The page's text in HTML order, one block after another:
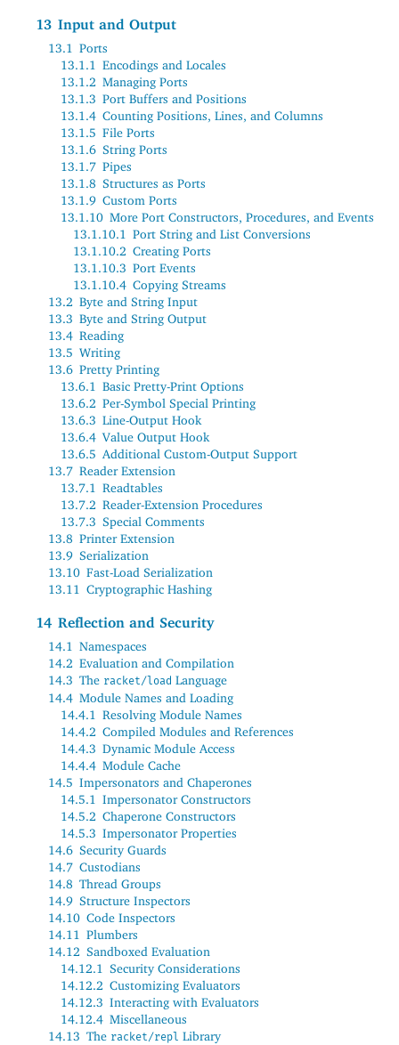
13 Input and Output
13.1 Ports
13.1.1 Encodings and Locales
13.1.2 Managing Ports
13.1.3 Port Buffers and Positions
13.1.4 Counting Positions, Lines, and Columns
13.1.5 File Ports
13.1.6 String Ports
13.1.7 Pipes
13.1.8 Structures as Ports
13.1.9 Custom Ports
13.1.10 More Port Constructors, Procedures, and Events
13.1.10.1 Port String and List Conversions
13.1.10.2 Creating Ports
13.1.10.3 Port Events
13.1.10.4 Copying Streams
13.2 Byte and String Input
13.3 Byte and String Output
13.4 Reading
13.5 Writing
13.6 Pretty Printing
13.6.1 Basic Pretty-Print Options
13.6.2 Per-Symbol Special Printing
13.6.3 Line-Output Hook
13.6.4 Value Output Hook
13.6.5 Additional Custom-Output Support
13.7 Reader Extension
13.7.1 Readtables
13.7.2 Reader-Extension Procedures
13.7.3 Special Comments
13.8 Printer Extension
13.9 Serialization
13.10 Fast-Load Serialization
13.11 Cryptographic Hashing
14 Reflection and Security
14.1 Namespaces
14.2 Evaluation and Compilation
14.3 The racket/load Language
14.4 Module Names and Loading
14.4.1 Resolving Module Names
14.4.2 Compiled Modules and References
14.4.3 Dynamic Module Access
14.4.4 Module Cache
14.5 Impersonators and Chaperones
14.5.1 Impersonator Constructors
14.5.2 Chaperone Constructors
14.5.3 Impersonator Properties
14.6 Security Guards
14.7 Custodians
14.8 Thread Groups
14.9 Structure Inspectors
14.10 Code Inspectors
14.11 Plumbers
14.12 Sandboxed Evaluation
14.12.1 Security Considerations
14.12.2 Customizing Evaluators
14.12.3 Interacting with Evaluators
14.12.4 Miscellaneous
14.13 The racket/repl Library